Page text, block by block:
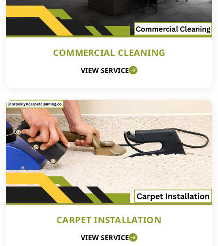
COMMERCIAL CLEANING
VIEW SERVICE
CARPET INSTALLATION
VIEW SERVICE